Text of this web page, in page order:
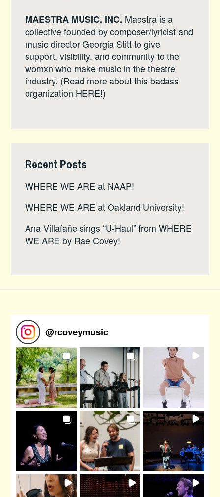
MAESTRA MUSIC, INC. Maestra is a
collective founded by composer/lyricist and
music director Georgia Stitt to give
support, visibility, and community to the
womxn who make music in the theatre
industry. (Read more about this badass
organization HERE!)
Recent Posts
WHERE WE ARE at NAAP!
WHERE WE ARE at Oakland University!
Ana Villafañe sings “U-Haul” from WHERE
WE ARE by Rae Covey!
@rcoveymusic